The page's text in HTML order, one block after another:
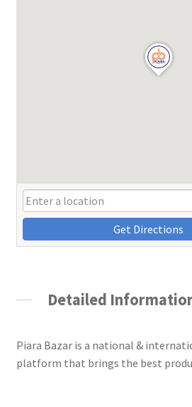
Get Directions
Detailed
Piara Bazar is a national &
platform that brings the best